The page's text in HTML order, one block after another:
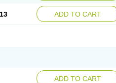
ADD TO CART
ADD TO CART